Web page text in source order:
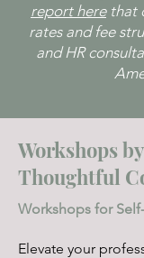
your business.
report herethat
rates and fee
and HR
Workshops
Thoughtful
Workshops for
Elevate your